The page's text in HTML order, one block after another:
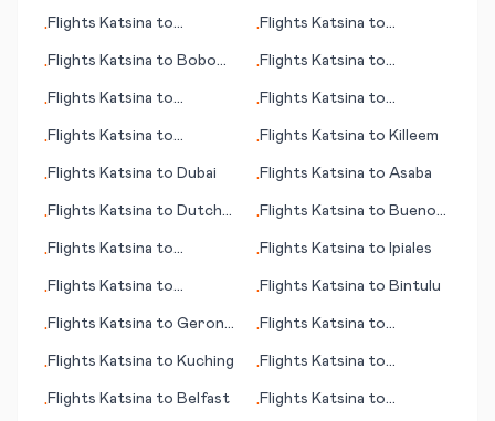
•Flights Katsina to
•Flights Katsina to
•Flights Katsina to Bobo
•Flights Katsina to
(NC)
•Flights Katsina to
•Flights Katsina to
•Flights Katsina to
•Flights Katsina to Killeem
•Flights Katsina to Dubai •Flights Katsina to Asaba
•Flights Katsina to Dutch
•Flights Katsina to Buenos
•Flights Katsina to
•Flights Katsina to Ipiales
•Flights Katsina to
•Flights Katsina to Bintulu
•Flights Katsina to Gerona
•Flights Katsina to
•Flights Katsina to Kuching •Flights Katsina to
•Flights Katsina to Belfast •Flights Katsina to